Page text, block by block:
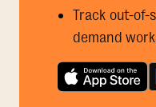
Track out-of-
demand